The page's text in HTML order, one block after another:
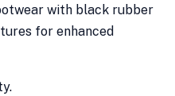
with black rubber
for enhanced